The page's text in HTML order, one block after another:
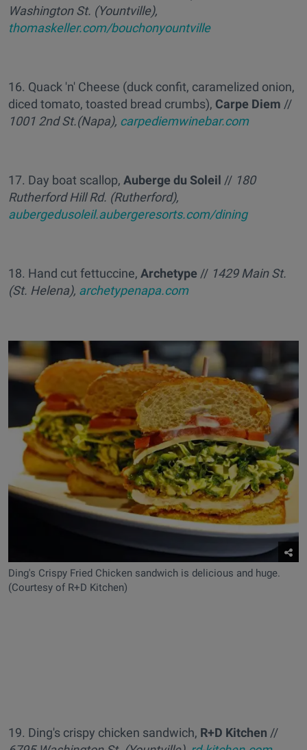
Washington St. (Yountville),
thomaskeller.com/bouchonyountville
16. Quack 'n' Cheese (duck confit, caramelized onion,
diced tomato, toasted bread crumbs), Carpe Diem //
1001 2nd St.(Napa), carpediemwinebar.com
17. Day boat scallop, Auberge du Soleil // 180
Rutherford Hill Rd. (Rutherford),
aubergedusoleil.aubergeresorts.com/dining
18. Hand cut fettuccine, Archetype // 1429 Main St.
(St. Helena), archetypenapa.com
Ding's Crispy Fried Chicken sandwich is delicious and huge.
(Courtesy of R+D Kitchen)
19. Ding's crispy chicken sandwich, R+D Kitchen //